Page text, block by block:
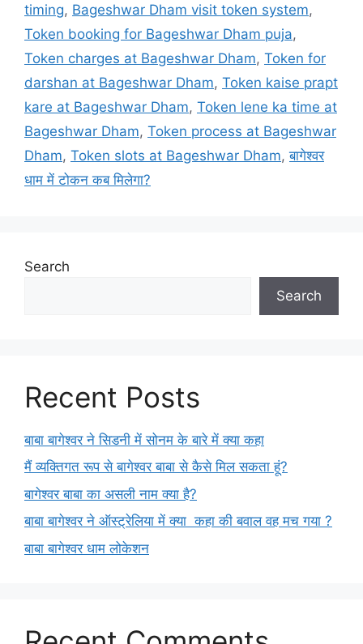
timing, Bageshwar Dham visit token system,
Token booking for Bageshwar Dham puja,
Token charges at Bageshwar Dham, Token for
darshan at Bageshwar Dham, Token kaise prapt
kare at Bageshwar Dham, Token lene ka time at
Bageshwar Dham, Token process at Bageshwar
Dham, Token slots at Bageshwar Dham,बागेश्वर
धाम में टोकन कब मिलेगा?
Search
Search
Recent Posts
बाबा बागेश्वर ने सिडनी में सोनम के बारे में क्या कहा
मैं व्यक्तिगत रूप से बागेश्वर बाबा से कैसे मिल सकता हूं?
बागेश्वर बाबा का असली नाम क्या है?
बाबा बागेश्वर ने ऑस्ट्रेलिया में क्या कहा की बवाल वह मच गया ?
बाबा बागेश्वर धाम लोकेशन